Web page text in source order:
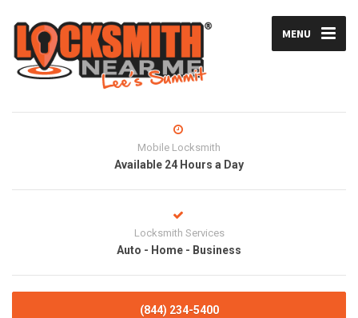
MENU
Mobile Locksmith
Available 24 Hours a Day
Locksmith Services
Auto - Home - Business
(844) 234-5400